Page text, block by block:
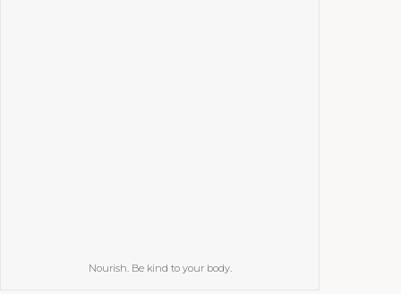
Nourish. Be kind to your body.